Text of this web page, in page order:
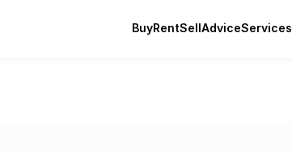
BuyRentSellAdviceServices